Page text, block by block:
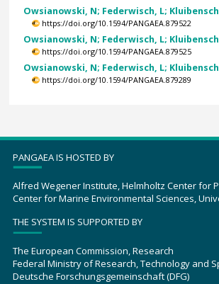
Owsianowski, N; Federwisch, L;
https://doi.org/10.1594/PANGAEA.879522
Owsianowski, N; Federwisch, L;
https://doi.org/10.1594/PANGAEA.879525
Owsianowski, N; Federwisch, L;
https://doi.org/10.1594/PANGAEA.879289
PANGAEA IS HOSTED BY
Alfred Wegener Institute, Helmholtz Center for
Center for Marine Environmental Sciences,
THE SYSTEM IS SUPPORTED BY
The European Commission, Research
Federal Ministry of Research, Technology and
Deutsche Forschungsgemeinschaft (DFG)